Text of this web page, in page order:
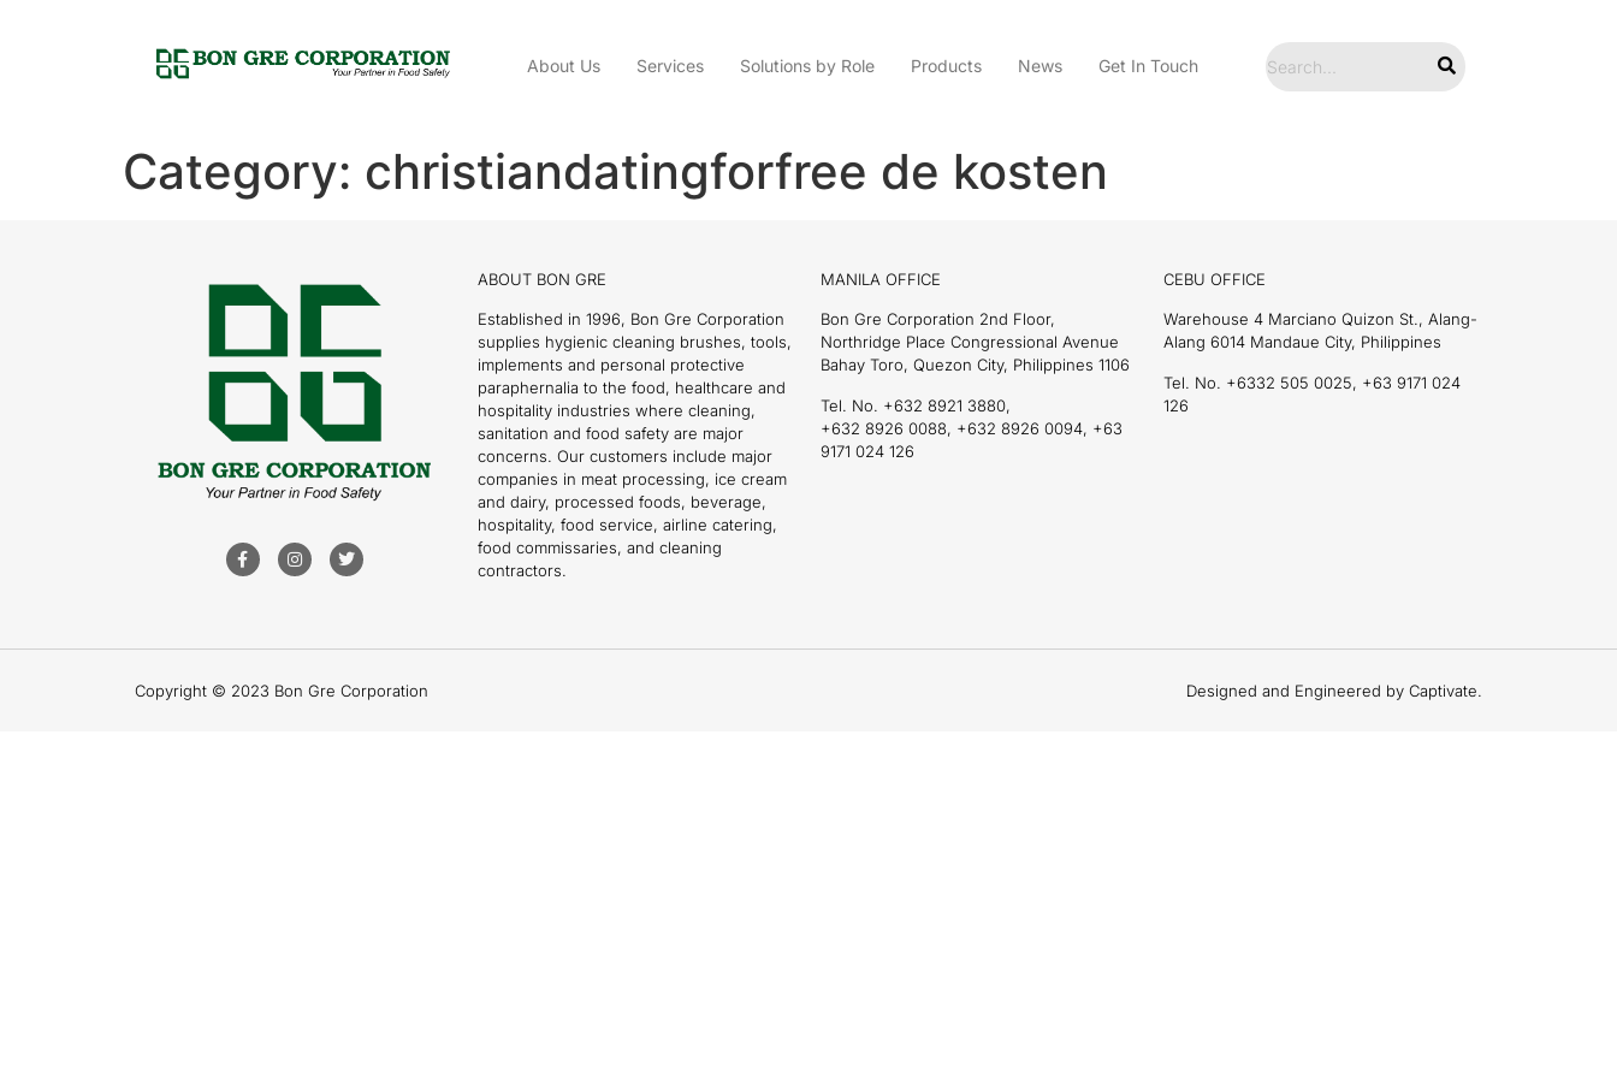
About Us Services Solutions by Role Products News Get In Touch
Category: christiandatingforfree de kosten
ABOUT BON GRE
Established in 1996, Bon Gre Corporation
supplies hygienic cleaning brushes, tools,
implements and personal protective
paraphernalia to the food, healthcare and
hospitality industries where cleaning,
sanitation and food safety are major
concerns. Our customers include major
companies in meat processing, ice cream
and dairy, processed foods, beverage,
hospitality, food service, airline catering,
food commissaries, and cleaning
contractors.
MANILA OFFICE
Bon Gre Corporation 2nd Floor,
Northridge Place Congressional Avenue
Bahay Toro, Quezon City, Philippines 1106
Tel. No. +632 8921 3880,
+632 8926 0088, +632 8926 0094, +63
9171 024 126
CEBU OFFICE
Warehouse 4 Marciano Quizon St., Alang-
Alang 6014 Mandaue City, Philippines
Tel. No. +6332 505 0025, +63 9171 024
126
Copyright © 2023 Bon Gre Corporation Designed and Engineered by Captivate.